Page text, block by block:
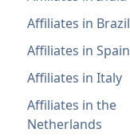
Affiliates in Brazil
Affiliates in Spain
Affiliates in Italy
Affiliates in the
Netherlands